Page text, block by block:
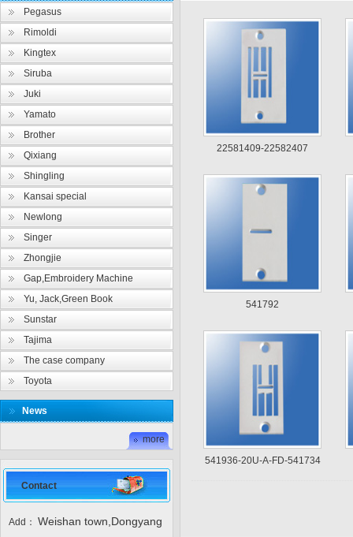
22581409-22582407
541792
541936-20U-A-FD-541734
Pegasus
Rimoldi
Kingtex
Siruba
Juki
Yamato
Brother
Qixiang
Shingling
Kansai special
Newlong
Singer
Zhongjie
Gap,Embroidery Machine
Yu, Jack,Green Book
Sunstar
Tajima
The case company
Toyota
News
more
Contact
Add： Weishan town,Dongyang